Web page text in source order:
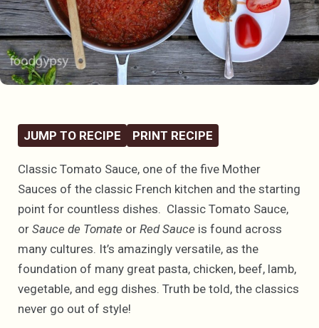
JUMP TO RECIPE PRINT RECIPE
Classic Tomato Sauce, one of the five Mother
Sauces of the classic French kitchen and the starting
point for countless dishes. Classic Tomato Sauce,
or Sauce de Tomate or Red Sauce is found across
many cultures. It’s amazingly versatile, as the
foundation of many great pasta, chicken, beef, lamb,
vegetable, and egg dishes. Truth be told, the classics
never go out of style!